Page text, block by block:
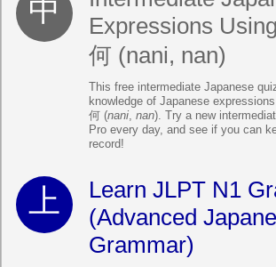
Expressions
何 (nani, nan)
This free intermediate Japanese
knowledge of Japanese
何 (nani, nan). Try a new
Pro every day, and see if you can
record!
Learn JLPT N1
(Advanced
Grammar)